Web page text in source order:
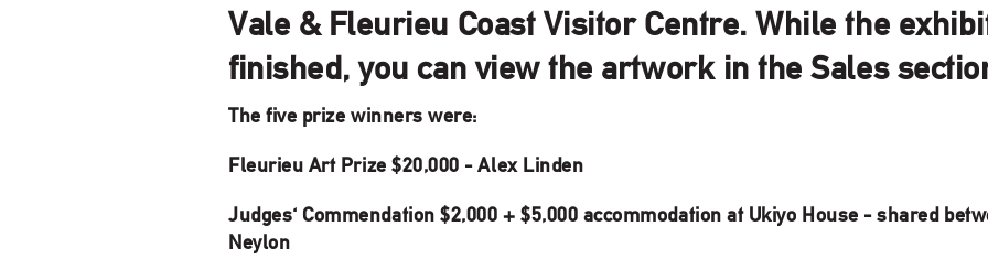
Vale & Fleurieu Coast Visitor Centre. While the
finished, you can view the artwork in the Sales
The five prize winners were:
Fleurieu Art Prize $20,000 - Alex Linden
Judges' Commendation $2,000 + $5,000 accommodation at Ukiyo House - shared
Neylon